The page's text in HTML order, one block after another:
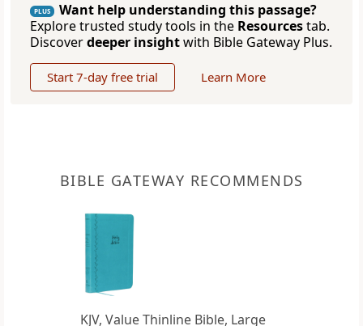
PLUS
Want help understanding this passage?
Explore trusted study tools in the Resourcestab.
Discoverdeeper insightwith Bible Gateway Plus.
Start 7-day free trial Learn More
BIBLE GATEWAY RECOMMENDS
KJV, Value Thinline Bible, Large